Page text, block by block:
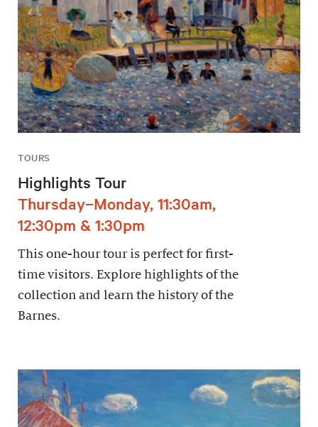
TOURS
Highlights Tour
Thursday–Monday, 11:30am,
12:30pm & 1:30pm
This one-hour tour is perfect for first-
time visitors. Explore highlights of the
collection and learn the history of the
Barnes.